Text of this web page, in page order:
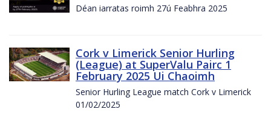
Déan iarratas roimh 27ú Feabhra 2025
Cork v Limerick Senior Hurling
(League) at SuperValu Pairc 1
February 2025 Ui Chaoimh
Senior Hurling League match Cork v Limerick
01/02/2025